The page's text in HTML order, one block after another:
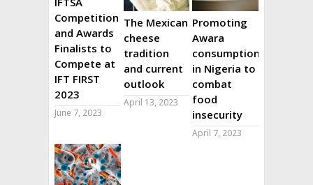
Competition
and Awards
Finalists to
Compete at
IFT FIRST
2023
June 7, 2023
The Mexican
cheese
tradition
and current
outlook
April 13, 2023
Promoting
Awara
consumption
in Nigeria to
combat
food
insecurity
April 7, 2023